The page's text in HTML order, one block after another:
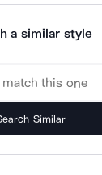
a similar style
Similar